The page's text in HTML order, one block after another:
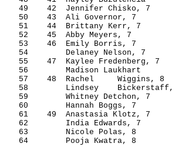
49
42 Jennifer Chisko , 7
50
43 Ali Governor, 7
51
44 Brittany Kerr, 7
52
45 Abby Meyers, 7
53
46 Emily Borris , 7
54
Delaney Nelson, 7
55
47 Kaylee Fredenberg , 7
56
Madison Laukhart
57
48 Rachel Wiggins, 8
58
Lindsey    Bickerstaff,
59
Whitney Detchon , 7
60
Hannah Boggs, 7
61
49 Anastasia Klotz, 7
62
India Edwards, 7
63
Nicole Polas , 8
64
Pooja Kwatra, 8